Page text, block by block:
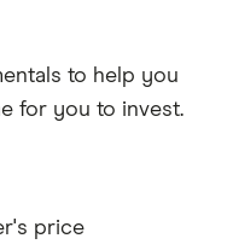
to help you
for you to invest.
price